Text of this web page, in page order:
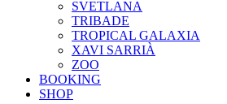
SVETLANA
TRIBADE
TROPICAL GALAXIA
XAVI SARRIÀ
ZOO
BOOKING
SHOP